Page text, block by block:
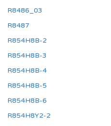
R8486_03
R8487
R854H8B-2
R854H8B-3
R854H8B-4
R854H8B-5
R854H8B-6
R854H8Y2-2